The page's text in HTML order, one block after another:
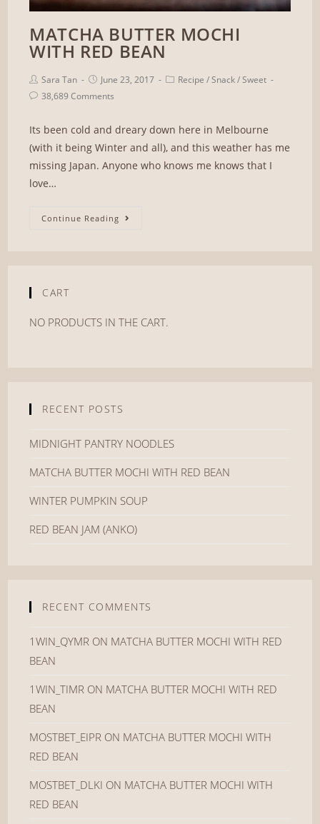
MATCHA BUTTER MOCHI
WITH RED BEAN
Sara Tan June 23, 2017 Recipe /Snack/Sweet
38,689 Comments
Its been cold and dreary down here in Melbourne
(with it being Winter and all), and this weather has me
missing Japan. Anyone who knows me knows that I
love…
Continue Reading
CART
NO PRODUCTS IN THE CART.
RECENT POSTS
MIDNIGHT PANTRY NOODLES
MATCHA BUTTER MOCHI WITH RED BEAN
WINTER PUMPKIN SOUP
RED BEAN JAM (ANKO)
RECENT COMMENTS
1WIN_QYMR ON MATCHA BUTTER MOCHI WITH RED
BEAN
1WIN_TIMR ON MATCHA BUTTER MOCHI WITH RED
BEAN
MOSTBET_EIPR ON MATCHA BUTTER MOCHI WITH
RED BEAN
MOSTBET_DLKI ON MATCHA BUTTER MOCHI WITH
RED BEAN